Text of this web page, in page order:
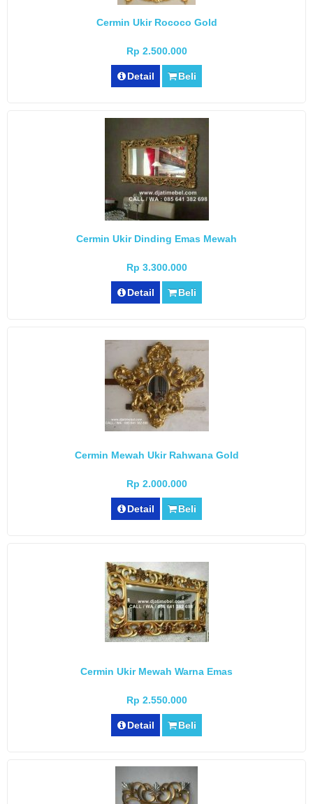
Cermin Ukir Rococo Gold
Rp 2.500.000
Detail Beli
Cermin Ukir Dinding Emas Mewah
Rp 3.300.000
Detail Beli
Cermin Mewah Ukir Rahwana Gold
Rp 2.000.000
Detail Beli
Cermin Ukir Mewah Warna Emas
Rp 2.550.000
Detail Beli